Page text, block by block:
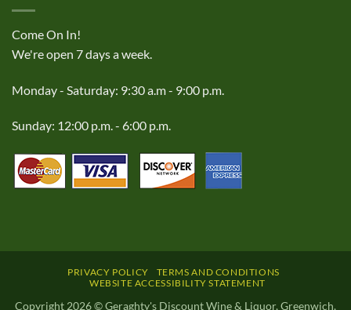
Come On In!
We're open 7 days a week.
Monday - Saturday: 9:30 a.m - 9:00 p.m.
Sunday: 12:00 p.m. - 6:00 p.m.
PRIVACY POLICY
TERMS AND CONDITIONS
WEBSITE ACCESSIBILITY STATEMENT
Copyright 2026 © Geraghty's Discount Wine & Liquor, Greenwich,